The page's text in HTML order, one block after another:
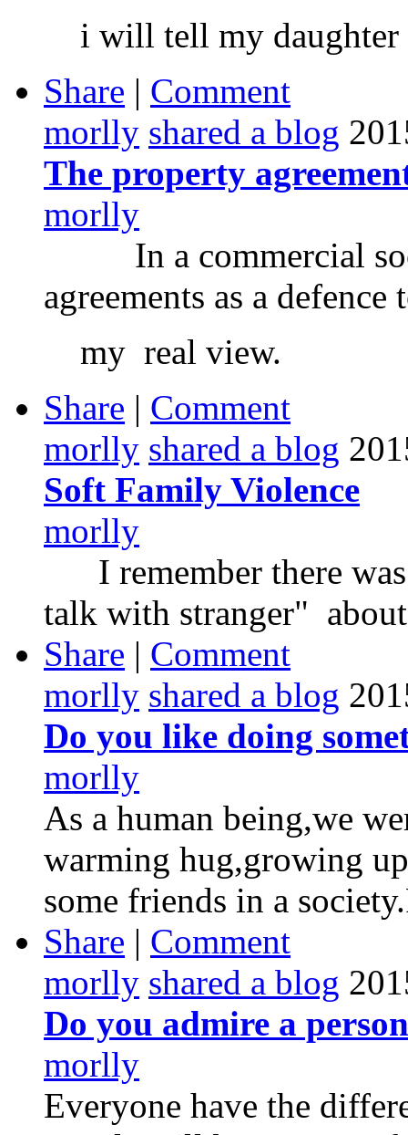
i will tell my daughter
Share | Comment
morlly shared a blog
The property
morlly
In a commercial
agreements as a
my real view.
Share | Comment
morlly shared a blog
Soft Family Violence
morlly
I remember there was
talk with stranger"
Share | Comment
morlly shared a blog
Do you like doing
morlly
As a human being,we
warming hug,growing
some friends in a
Share | Comment
morlly shared a blog
Do you admire a
morlly
Everyone have the